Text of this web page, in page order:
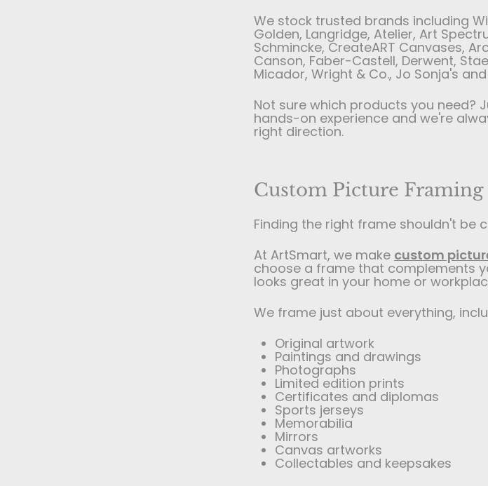
We stock trusted brands including
Golden, Langridge, Atelier, Art
Schmincke, CreateART Canvases,
Canson, Faber-Castell, Derwent,
Micador, Wright & Co., Jo Sonja's
Not sure which products you need?
hands-on experience and we're
right direction.
Custom Picture Framing
Finding the right frame shouldn't be
At ArtSmart, we make custom
choose a frame that complements
looks great in your home or
We frame just about everything,
Original artwork
Paintings and drawings
Photographs
Limited edition prints
Certificates and diplomas
Sports jerseys
Memorabilia
Mirrors
Canvas artworks
Collectables and keepsakes